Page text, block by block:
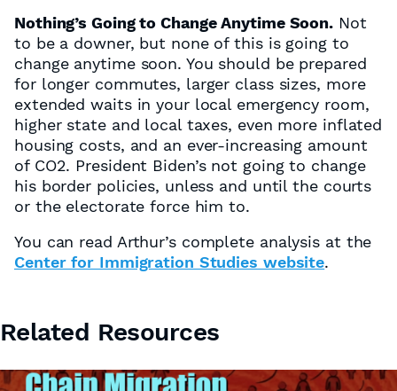
Nothing’s Going to Change Anytime Soon. Not
to be a downer, but none of this is going to
change anytime soon. You should be prepared
for longer commutes, larger class sizes, more
extended waits in your local emergency room,
higher state and local taxes, even more inflated
housing costs, and an ever-increasing amount
of CO2. President Biden’s not going to change
his border policies, unless and until the courts
or the electorate force him to.
You can read Arthur’s complete analysis at the
Center for Immigration Studies website.
Related Resources